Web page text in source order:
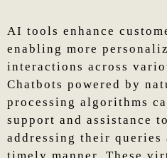
AI tools enhance
enabling more
interactions across
Chatbots powered by
processing algorithms
support and assistance
addressing their queries
timely manner. These